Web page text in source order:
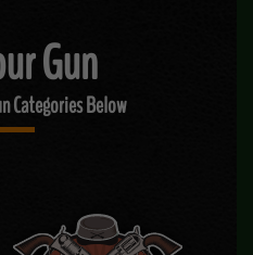
Gun
Categories Below